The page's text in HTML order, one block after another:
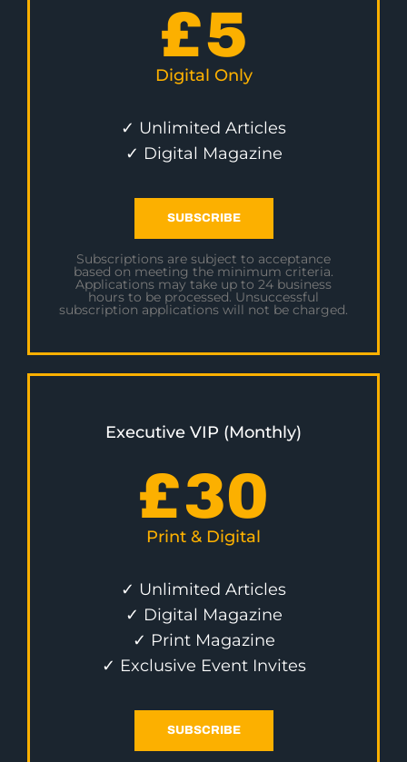
£5
Digital Only
✓ Unlimited Articles
✓ Digital Magazine
SUBSCRIBE
Subscriptions are subject to acceptance
based on meeting the minimum criteria.
Applications may take up to 24 business
hours to be processed. Unsuccessful
subscription applications will not be charged.
Executive VIP (Monthly)
£30
Print & Digital
✓ Unlimited Articles
✓ Digital Magazine
✓ Print Magazine
✓ Exclusive Event Invites
SUBSCRIBE